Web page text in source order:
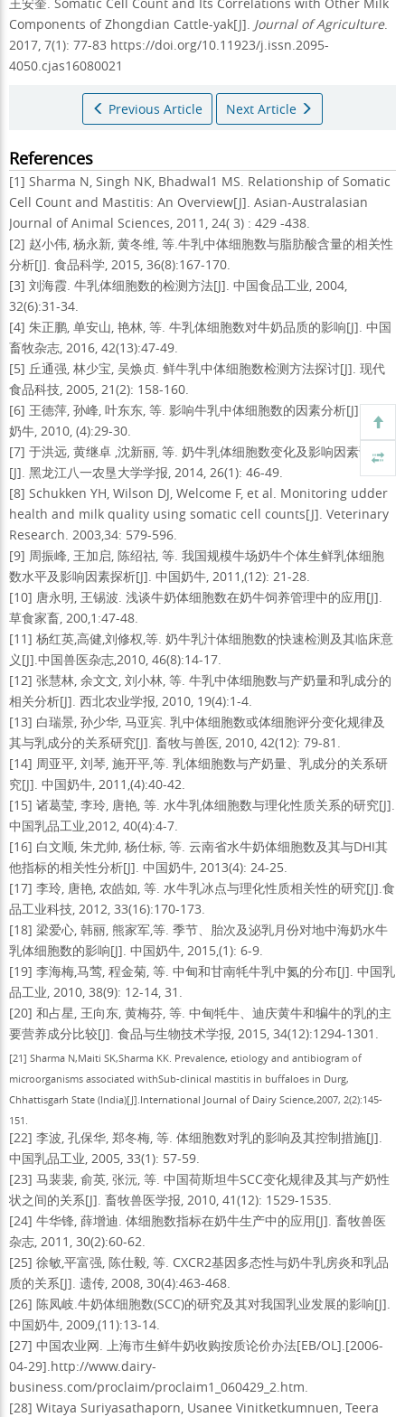
Components of Zhongdian Cattle-yak[J]. Journal of Agriculture.
2017, 7(1): 77-83 https://doi.org/10.11923/j.issn.2095-
4050.cjas16080021
Previous Article Next Article
References
[1] Sharma N, Singh NK, Bhadwal1 MS. Relationship of Somatic
Cell Count and Mastitis: An Overview[J]. Asian-Australasian
Journal of Animal Sciences, 2011, 24( 3) : 429 -438.
[2] 赵小伟, 杨永新, 黄冬维, 等.牛乳中体细胞数与脂肪酸含量的相关性
分析[J]. 食品科学, 2015, 36(8):167-170.
[3] 刘海霞. 牛乳体细胞数的检测方法[J]. 中国食品工业, 2004,
32(6):31-34.
[4] 朱正鹏, 单安山, 艳林, 等. 牛乳体细胞数对牛奶品质的影响[J]. 中国
畜牧杂志, 2016, 42(13):47-49.
[5] 丘通强, 林少宝, 吴焕贞. 鲜牛乳中体细胞数检测方法探讨[J]. 现代
食品科技, 2005, 21(2): 158-160.
[6] 王德萍, 孙峰, 叶东东, 等. 影响牛乳中体细胞数的因素分析[J]. 中国
奶牛, 2010, (4):29-30.
[7] 于洪远, 黄继卓 ,沈新丽, 等. 奶牛乳体细胞数变化及影响因素调查
[J]. 黑龙江八一农垦大学学报, 2014, 26(1): 46-49.
[8] Schukken YH, Wilson DJ, Welcome F, et al. Monitoring udder
health and milk quality using somatic cell counts[J]. Veterinary
Research. 2003,34: 579-596.
[9] 周振峰, 王加启, 陈绍祜, 等. 我国规模牛场奶牛个体生鲜乳体细胞
数水平及影响因素探析[J]. 中国奶牛, 2011,(12): 21-28.
[10] 唐永明, 王锡波. 浅谈牛奶体细胞数在奶牛饲养管理中的应用[J].
草食家畜, 200,1:47-48.
[11] 杨红英,高健,刘修权,等. 奶牛乳汁体细胞数的快速检测及其临床意
义[J].中国兽医杂志,2010, 46(8):14-17.
[12] 张慧林, 余文文, 刘小林, 等. 牛乳中体细胞数与产奶量和乳成分的
相关分析[J]. 西北农业学报, 2010, 19(4):1-4.
[13] 白瑞景, 孙少华, 马亚宾. 乳中体细胞数或体细胞评分变化规律及
其与乳成分的关系研究[J]. 畜牧与兽医, 2010, 42(12): 79-81.
[14] 周亚平, 刘琴, 施开平,等. 乳体细胞数与产奶量、乳成分的关系研
究[J]. 中国奶牛, 2011,(4):40-42.
[15] 诸葛莹, 李玲, 唐艳, 等. 水牛乳体细胞数与理化性质关系的研究[J].
中国乳品工业,2012, 40(4):4-7.
[16] 白文顺, 朱尤帅, 杨仕标, 等. 云南省水牛奶体细胞数及其与DHI其
他指标的相关性分析[J]. 中国奶牛, 2013(4): 24-25.
[17] 李玲, 唐艳, 农皓如, 等. 水牛乳冰点与理化性质相关性的研究[J].食
品工业科技, 2012, 33(16):170-173.
[18] 梁爱心, 韩丽, 熊家军,等. 季节、胎次及泌乳月份对地中海奶水牛
乳体细胞数的影响[J]. 中国奶牛, 2015,(1): 6-9.
[19] 李海梅,马莺, 程金菊, 等. 中甸和甘南牦牛乳中氮的分布[J]. 中国乳
品工业, 2010, 38(9): 12-14, 31.
[20] 和占星, 王向东, 黄梅芬, 等. 中甸牦牛、迪庆黄牛和犏牛的乳的主
要营养成分比较[J]. 食品与生物技术学报, 2015, 34(12):1294-1301.
[21] Sharma N,Maiti SK,Sharma KK. Prevalence, etiology and antibiogram of
microorganisms associated withSub-clinical mastitis in buffaloes in Durg,
Chhattisgarh State (India)[J]. International Journal of Dairy Science,2007, 2(2):145-
151.
[22] 李波, 孔保华, 郑冬梅, 等. 体细胞数对乳的影响及其控制措施[J].
中国乳品工业, 2005, 33(1): 57-59.
[23] 马裴裴, 俞英, 张沅, 等. 中国荷斯坦牛SCC变化规律及其与产奶性
状之间的关系[J]. 畜牧兽医学报, 2010, 41(12): 1529-1535.
[24] 牛华锋, 薛增迪. 体细胞数指标在奶牛生产中的应用[J]. 畜牧兽医
杂志, 2011, 30(2):60-62.
[25] 徐敏,平富强, 陈仕毅, 等. CXCR2基因多态性与奶牛乳房炎和乳品
质的关系[J]. 遗传, 2008, 30(4):463-468.
[26] 陈凤岐.牛奶体细胞数(SCC)的研究及其对我国乳业发展的影响[J].
中国奶牛, 2009,(11):13-14.
[27] 中国农业网. 上海市生鲜牛奶收购按质论价办法[EB/OL].[2006-
04-29].http://www.dairy-
business.com/proclaim/proclaim1_060429_2.htm.
[28] Witaya Suriyasathaporn, Usanee Vinitketkumnuen, Teera